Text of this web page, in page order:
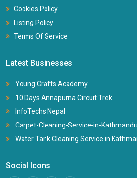
Cookies Policy
Listing Policy
Terms Of Service
Latest Businesses
Young Crafts Academy
10 Days Annapurna Circuit Trek
InfoTechs Nepal
Carpet-Cleaning-Service-in-Kathmandu
Water Tank Cleaning Service in
Social Icons